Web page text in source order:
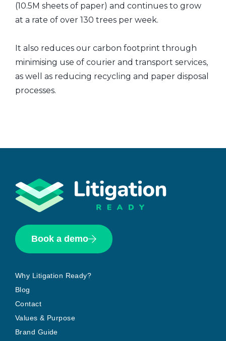
(10.5M sheets of paper) and continues to grow
at a rate of over 130 trees per week.
It also reduces our carbon footprint through
minimising use of courier and transport services,
as well as reducing recycling and paper disposal
processes.
Book a demo
Why Litigation Ready?
Blog
Contact
Values & Purpose
Brand Guide